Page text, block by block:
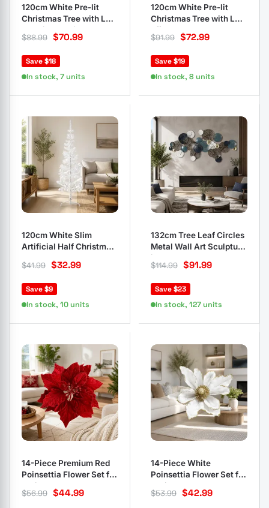
120cm White Pre-lit
Christmas Tree with LED
and Fibre Optics
$88.99 $70.99
Save $18
In stock, 7 units
120cm White Pre-lit
Christmas Tree with LED
Effects
$91.99 $72.99
Save $19
In stock, 8 units
120cm White Slim
Artificial Half Christmas
$41.99 $32.99
Save $9
In stock, 10 units
132cm Tree Leaf Circles
Metal Wall Art Sculpture
in Blue
$114.99 $91.99
Save $23
In stock, 127 units
14-Piece Premium Red
Poinsettia Flower Set for
Holiday Decor
$56.99 $44.99
14-Piece White
Poinsettia Flower Set for
Christmas Decor
$53.99 $42.99